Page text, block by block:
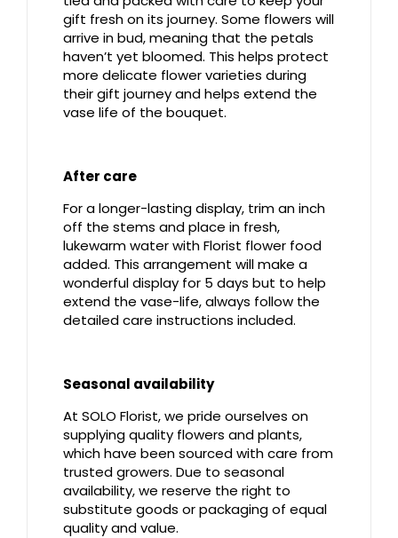
gift fresh on its journey. Some flowers will
arrive in bud, meaning that the petals
haven’t yet bloomed. This helps protect
more delicate flower varieties during
their gift journey and helps extend the
vase life of the bouquet.
After care
For a longer-lasting display, trim an inch
off the stems and place in fresh,
lukewarm water with Florist flower food
added. This arrangement will make a
wonderful display for 5 days but to help
extend the vase-life, always follow the
detailed care instructions included.
Seasonal availability
At SOLO Florist, we pride ourselves on
supplying quality flowers and plants,
which have been sourced with care from
trusted growers. Due to seasonal
availability, we reserve the right to
substitute goods or packaging of equal
quality and value.